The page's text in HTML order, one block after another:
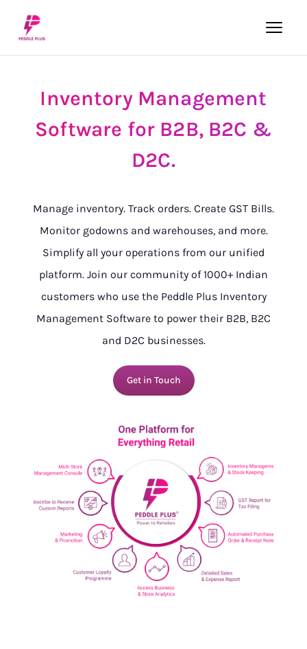
Inventory Management
Software for B2B, B2C &
D2C.
Manage inventory. Track orders. Create GST Bills.
Monitor godowns and warehouses, and more.
Simplify all your operations from our unified
platform. Join our community of 1000+ Indian
customers who use the Peddle Plus Inventory
Management Software to power their B2B, B2C
and D2C businesses.
Get in Touch